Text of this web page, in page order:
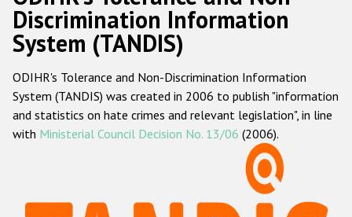
Русский
Main
navigation
Home
About us
ODIHR's mandate
ODIHR's methodology
Discrimination Information
System (TANDIS)
ODIHR's Tolerance and Non-Discrimination Information
System (TANDIS) was created in 2006 to publish "information
and statistics on hate crimes and relevant legislation", in line
with Ministerial Council Decision No. 13/06 (2006).